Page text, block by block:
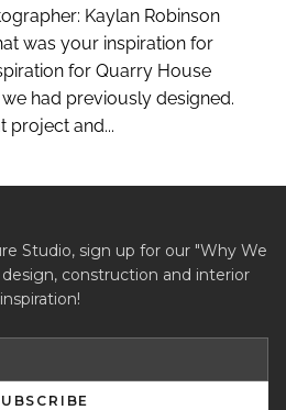
Kaylan Robinson
was your inspiration for
for Quarry House
had previously designed.
project and...
Studio, sign up for our "Why We
construction and interior
inspiration!